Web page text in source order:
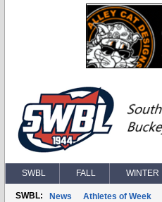
SWBL FALL WINTER
SWBL: News Athletes of Week